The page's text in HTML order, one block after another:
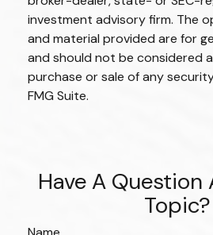
investment advisory firm. The
and material provided are for
and should not be considered
purchase or sale of any
FMG Suite.
Have A
Topic?